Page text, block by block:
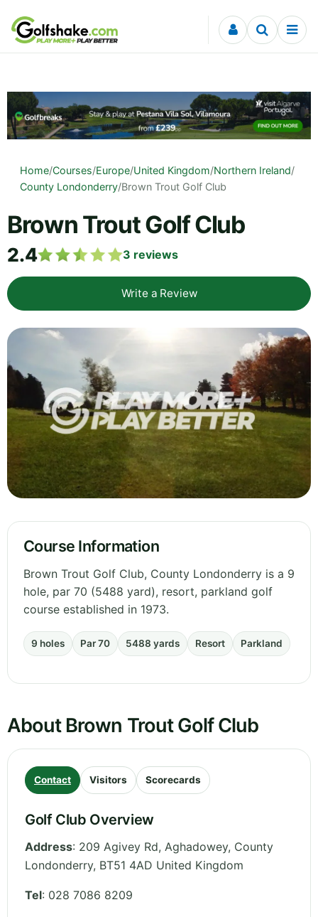
Skip to content
Home/Courses/Europe/United Kingdom/Northern Ireland/
County Londonderry/Brown Trout Golf Club
Brown Trout Golf Club
2.4 3 reviews
Write a Review
Course Information
Brown Trout Golf Club, County Londonderry is a 9
hole, par 70 (5488 yard), resort, parkland golf
course established in 1973.
9 holes Par 70 5488 yards Resort Parkland
About Brown Trout Golf Club
Contact Visitors Scorecards
Golf Club Overview
Address: 209 Agivey Rd, Aghadowey, County
Londonderry, BT51 4AD United Kingdom
Tel: 028 7086 8209